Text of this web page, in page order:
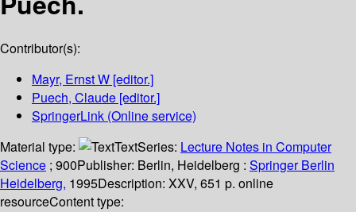
Contributor(s):
Mayr, Ernst W [editor.]
Puech, Claude [editor.]
SpringerLink (Online service)
Material type:
TextSeries: Lecture Notes in Computer
Science ; 900Publisher: Berlin, Heidelberg : Springer Berlin
Heidelberg, 1995Description: XXV, 651 p. online
resourceContent type: